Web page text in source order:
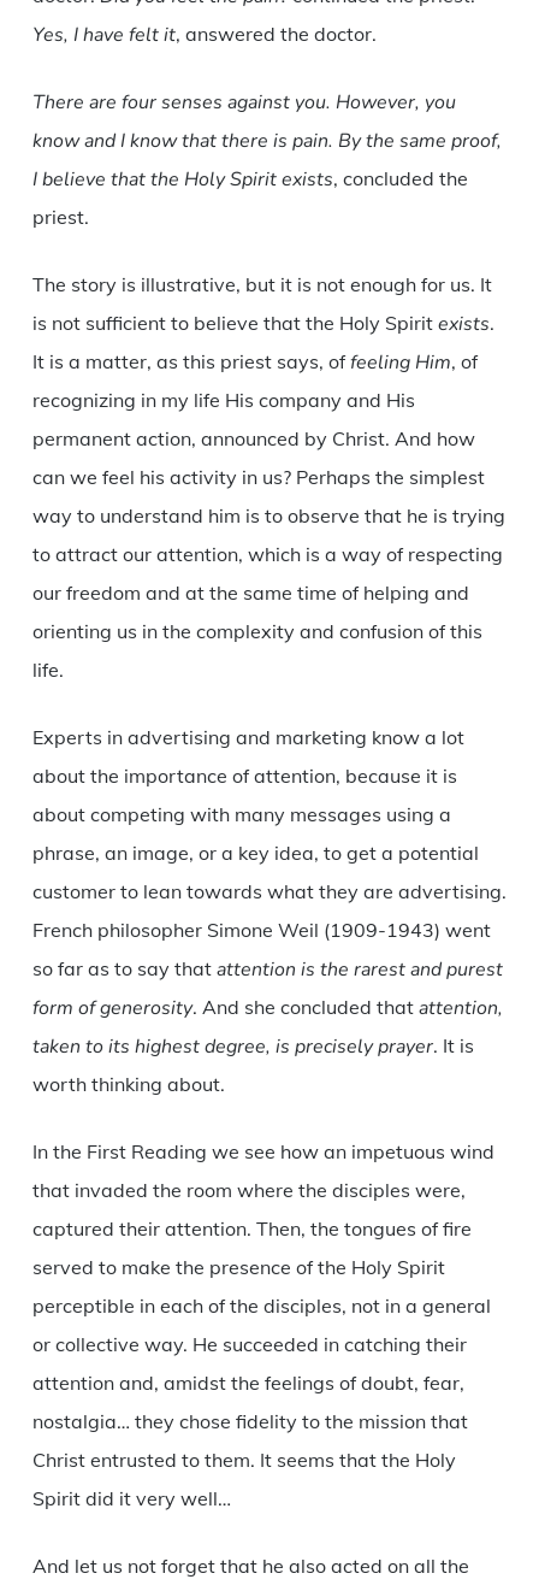
Yes, I have felt it, answered the doctor.
There are four senses against you. However, you
know and I know that there is pain. By the same proof,
I believe that the Holy Spirit exists, concluded the
priest.
The story is illustrative, but it is not enough for us. It
is not sufficient to believe that the Holy Spirit exists.
It is a matter, as this priest says, offeeling Him, of
recognizing in my life His company and His
permanent action, announced by Christ. And how
can we feel his activity in us? Perhaps the simplest
way to understand him is to observe that he is trying
to attract our attention, which is a way of respecting
our freedom and at the same time of helping and
orienting us in the complexity and confusion of this
life.
Experts in advertising and marketing know a lot
about the importance of attention, because it is
about competing with many messages using a
phrase, an image, or a key idea, to get a potential
customer to lean towards what they are advertising.
French philosopher Simone Weil (1909-1943) went
so far as to say that attention is the rarest and purest
form of generosity. And she concluded that attention,
taken to its highest degree, is precisely prayer. It is
worth thinking about.
In the First Reading we see how an impetuous wind
that invaded the room where the disciples were,
captured their attention. Then, the tongues of fire
served to make the presence of the Holy Spirit
perceptible in each of the disciples, not in a general
or collective way. He succeeded in catching their
attention and, amidst the feelings of doubt, fear,
nostalgia… they chose fidelity to the mission that
Christ entrusted to them. It seems that the Holy
Spirit did it very well…
And let us not forget that he also acted on all the